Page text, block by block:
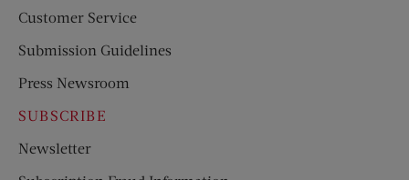
Customer Service
Submission Guidelines
Press Newsroom
SUBSCRIBE
Newsletter